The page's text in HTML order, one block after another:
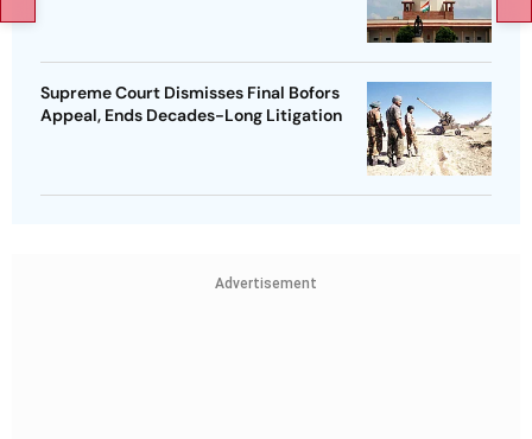
Supreme Court Dismisses Final Bofors
Appeal, Ends Decades-Long Litigation
Advertisement